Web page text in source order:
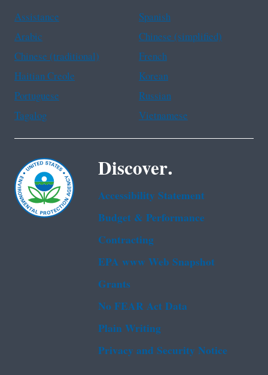
Assistance
Spanish
Arabic
Chinese (simplified)
Chinese (traditional)
French
Haitian Creole
Korean
Portuguese
Russian
Tagalog
Vietnamese
Discover.
Accessibility Statement
Budget & Performance
Contracting
EPA www Web Snapshot
Grants
No FEAR Act Data
Plain Writing
Privacy and Security Notice